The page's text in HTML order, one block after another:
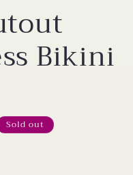
Bikini
Sold out